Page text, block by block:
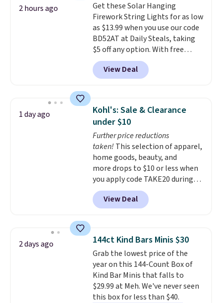
2 hours ago
Get these Solar Hanging
Firework String Lights for as low
as $13.99 when you use our code
BD52AT at Daily Steals, taking
$5 off any option. With free
shipping, this is the best
delivered price we found. These
solar-powered lights create a
display,
automatically charging
during the day and lighting up
at night with no wiring or
added electricity costs.
from eight lighting modes,
including steady and twinkling
effects, to match everything
from everyday patio lighting to
parties and holiday gatherings.
Available in Bright White, Warm
fit your space.
View Deal
1 day ago
Kohl's: Sale & Clearance
under $10
Further price reductions
taken! This selection of apparel,
home goods, beauty, and
more drops to $10 or less when
you apply code TAKE20 during
checkout at Kohls.com. We
found this Oversized Plush
Throw which drops from $14.99
throw is available in several
colors at this price. Also, these
Sonoma Quick-Dry Bath Towels
drop from $11.99 to $7.67 with
the code.Over 3,500 items
under $10 is the kind of number
that makes a slow browse
View Deal
2 days ago 144ct Kind Bars Minis $30
Grab the lowest price of the
year on this 144-Count Box of
Kind Bar Minis that falls to
$29.99 at Meh. We've never seen
this box for less than $40.